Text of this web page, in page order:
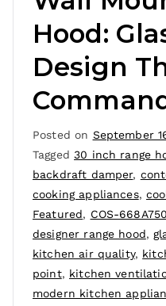
Hood:
Design
Posted on September
Tagged30 inch range
backdraft damper,
cooking appliances,
Featured, COS-
designer range hood,
kitchen air quality,
point, kitchen
modern kitchen